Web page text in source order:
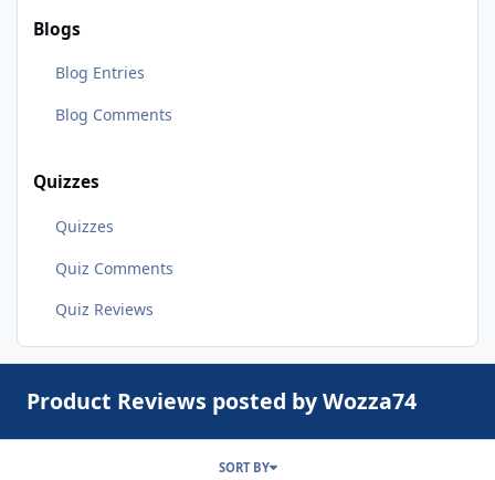
Blogs
Blog Entries
Blog Comments
Quizzes
Quizzes
Quiz Comments
Quiz Reviews
Product Reviews posted by Wozza74
SORT BY